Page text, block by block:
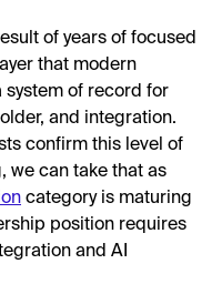
of years of focused
that modern
system of record for
and integration.
confirm this level of
we can take that as
category is maturing
position requires
and AI